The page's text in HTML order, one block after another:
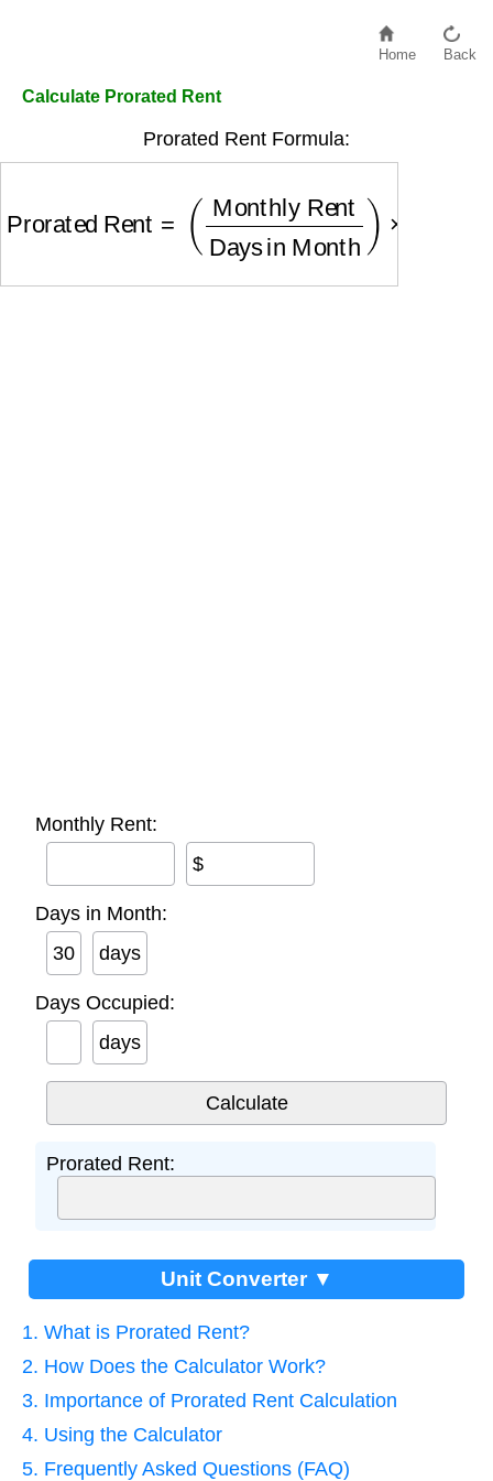
Home Back
Calculate Prorated Rent
Prorated Rent Formula:
Monthly RentDays in Month
Monthly Rent:
$
Days in Month:
days
Days Occupied:
days
Prorated Rent:
Unit Converter ▼
1. What is Prorated Rent?
2. How Does the Calculator Work?
3. Importance of Prorated Rent Calculation
4. Using the Calculator
5. Frequently Asked Questions (FAQ)